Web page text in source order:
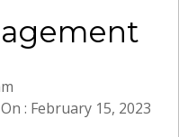
: February 15, 2023